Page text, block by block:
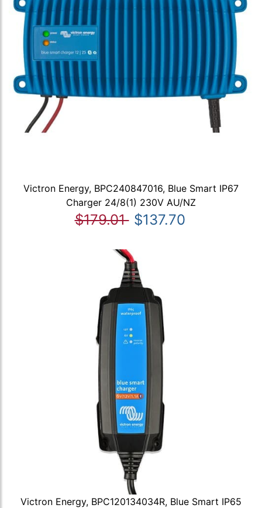
Victron Energy, BPC240847016, Blue Smart IP67
Charger 24/8(1) 230V AU/NZ
$179.01 $137.70
Victron Energy, BPC120134034R, Blue Smart IP65